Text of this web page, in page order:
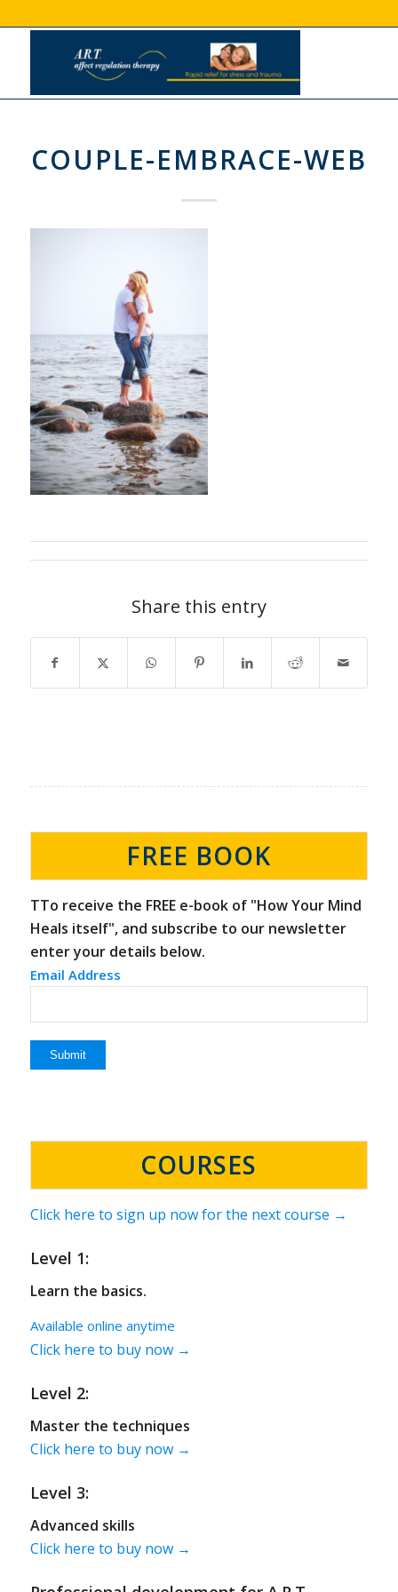
COUPLE-EMBRACE-WEB
Share this entry
FREE BOOK
TTo receive the FREE e-book of "How Your Mind
Heals itself", and subscribe to our newsletter
enter your details below.
Email Address
COURSES
Click here to sign up now for the next course →
Level 1:
Learn the basics.
Available online anytime
Click here to buy now →
Level 2:
Master the techniques
Click here to buy now →
Level 3:
Advanced skills
Click here to buy now →